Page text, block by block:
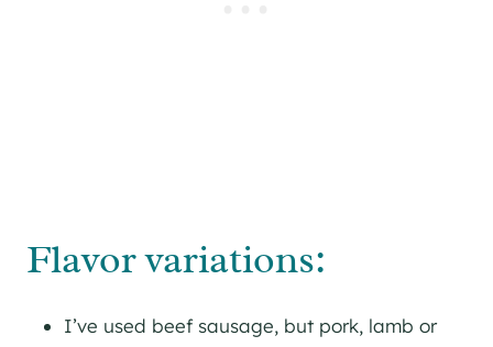
Flavor variations:
I’ve used beef sausage, but pork, lamb or